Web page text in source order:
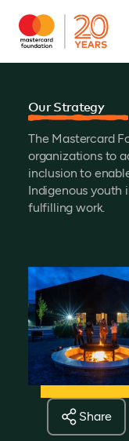
Our Strategy
The Mastercard
organizations to
inclusion to
Indigenous youth
fulfilling work.
Share